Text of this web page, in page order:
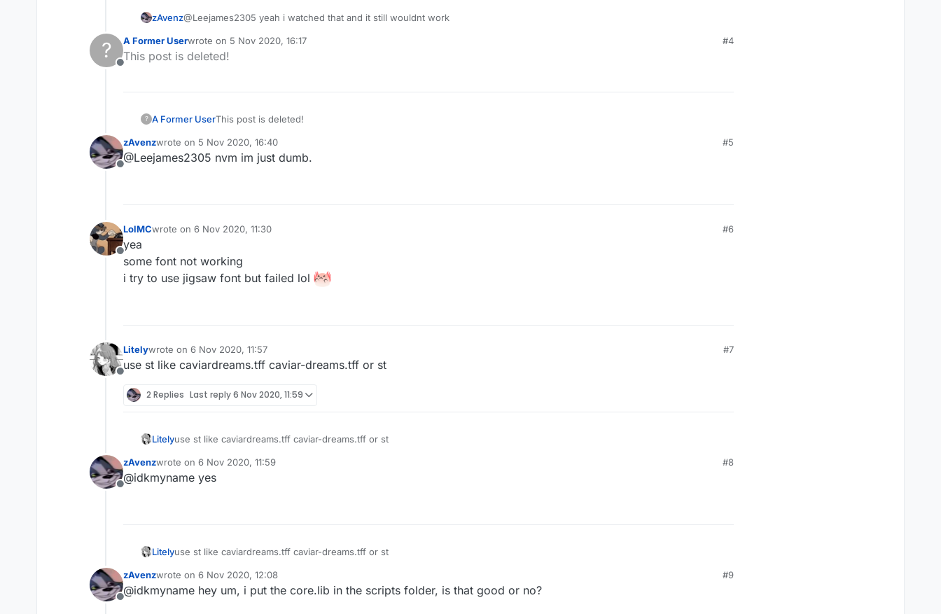
zAvenz@Leejames2305 yeah i watched that and it still wouldnt work
?
Offline
A Former Userwrote on 5 Nov 2020, 16:17
last edited by
#4
This post is deleted!
? A Former UserThis post is deleted!
Offline
zAvenzwrote on 5 Nov 2020, 16:40
last edited by
#5
@Leejames2305 nvm im just dumb.
Offline
LolMCwrote on 6 Nov 2020, 11:30
last edited by
#6
yea
some font not working
i try to use jigsaw font but failed lol
Offline
Litelywrote on 6 Nov 2020, 11:57
last edited by
#7
use st like caviardreams.tff caviar-dreams.tff or st
2 Replies Last reply6 Nov 2020, 11:59
Litely use st like caviardreams.tff caviar-dreams.tff or st
Offline
zAvenzwrote on 6 Nov 2020, 11:59
last edited by
#8
@idkmyname yes
Litely use st like caviardreams.tff caviar-dreams.tff or st
Offline
zAvenzwrote on 6 Nov 2020, 12:08
last edited by
#9
@idkmyname hey um, i put the core.lib in the scripts folder, is that good or no?